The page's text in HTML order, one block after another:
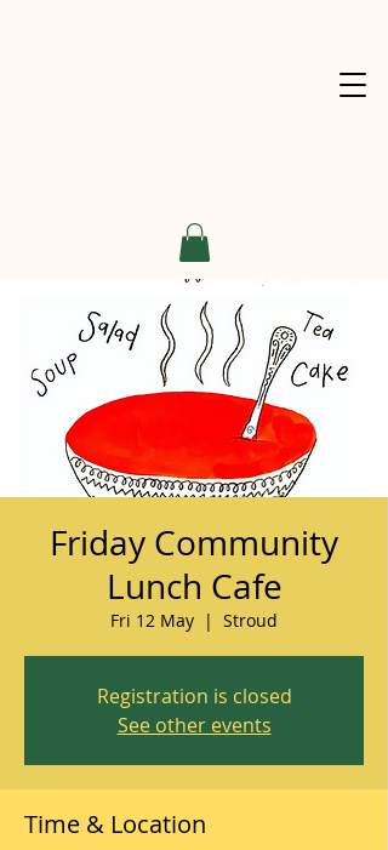
Friday Community
Lunch Cafe
Fri 12 May
  |
Stroud
Registration is closed
See other events
Time & Location